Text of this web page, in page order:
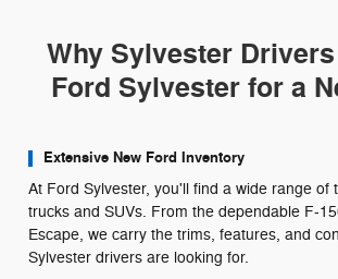
Why Sylvester
Ford Sylvester for a
Extensive New Ford Inventory
At Ford Sylvester, you'll find a wide range of
trucks and SUVs. From the dependable F-
Escape, we carry the trims, features, and
Sylvester drivers are looking for.